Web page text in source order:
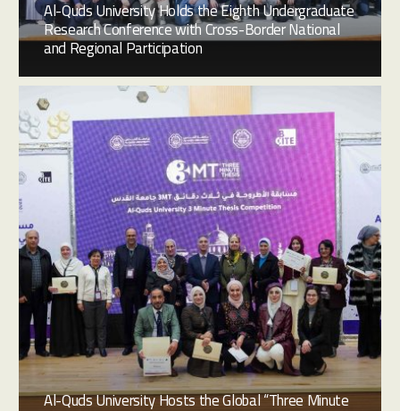
Al-Quds University Holds the Eighth Undergraduate
Research Conference with Cross-Border National
and Regional Participation
Al-Quds University Hosts the Global “Three Minute